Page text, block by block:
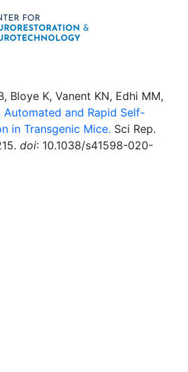
Bloye K, Vanent KN, Edhi MM,
Automated and Rapid Self-
in Transgenic Mice. Sci Rep.
doi: 10.1038/s41598-020-